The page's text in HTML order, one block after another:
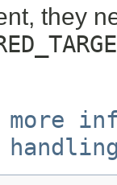
they
more